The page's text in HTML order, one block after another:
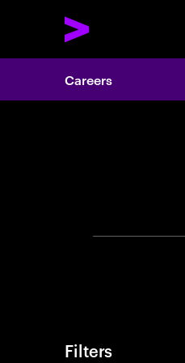
Careers
Filters